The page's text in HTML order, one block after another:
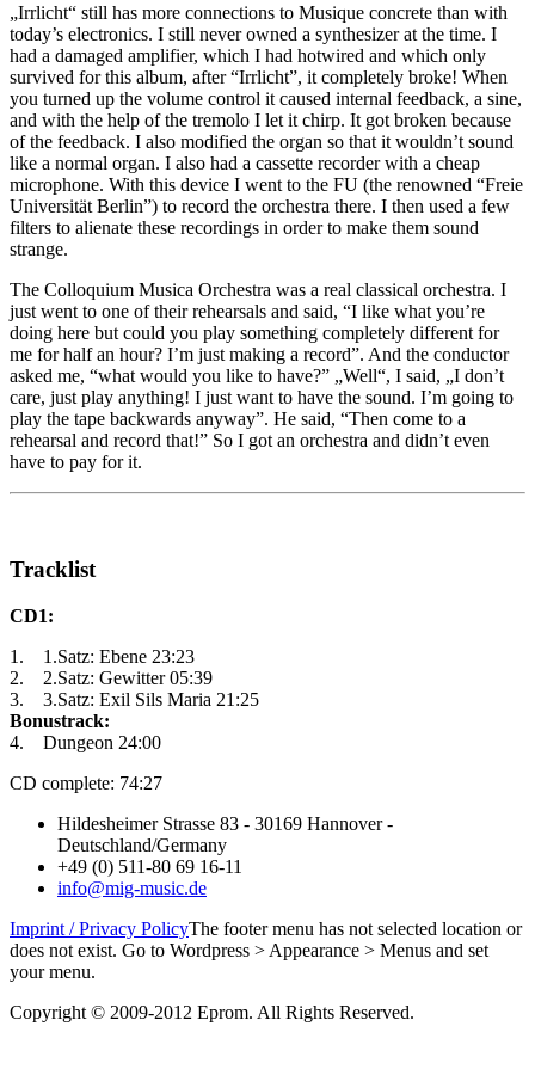
„Irrlicht“ still has more connections to Musique concrete than with
today’s electronics. I still never owned a synthesizer at the time. I
had a damaged amplifier, which I had hotwired and which only
survived for this album, after “Irrlicht”, it completely broke! When
you turned up the volume control it caused internal feedback, a sine,
and with the help of the tremolo I let it chirp. It got broken because
of the feedback. I also modified the organ so that it wouldn’t sound
like a normal organ. I also had a cassette recorder with a cheap
microphone. With this device I went to the FU (the renowned “Freie
Universität Berlin”) to record the orchestra there. I then used a few
filters to alienate these recordings in order to make them sound
strange.
The Colloquium Musica Orchestra was a real classical orchestra. I
just went to one of their rehearsals and said, “I like what you’re
doing here but could you play something completely different for
me for half an hour? I’m just making a record”. And the conductor
asked me, “what would you like to have?” „Well“, I said, „I don’t
care, just play anything! I just want to have the sound. I’m going to
play the tape backwards anyway”. He said, “Then come to a
rehearsal and record that!” So I got an orchestra and didn’t even
have to pay for it.
Tracklist
CD1:
1. 1.Satz: Ebene 23:23
2. 2.Satz: Gewitter 05:39
3. 3.Satz: Exil Sils Maria 21:25
Bonustrack:
4. Dungeon 24:00
CD complete: 74:27
Hildesheimer Strasse 83 - 30169 Hannover -
Deutschland/Germany
+49 (0) 511-80 69 16-11
info@mig-music.de
Imprint / Privacy PolicyThe footer menu has not selected location or
does not exist. Go to Wordpress > Appearance > Menus and set
your menu.
Copyright © 2009-2012 Eprom. All Rights Reserved.